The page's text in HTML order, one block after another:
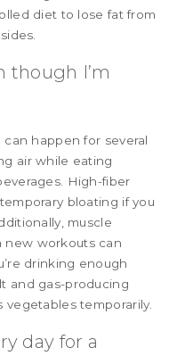
diet to lose fat from
though I’m
happen for several
air while eating
High-fiber
bloating if you
muscle
new workouts can
drinking enough
and gas-producing
temporarily.
day for a